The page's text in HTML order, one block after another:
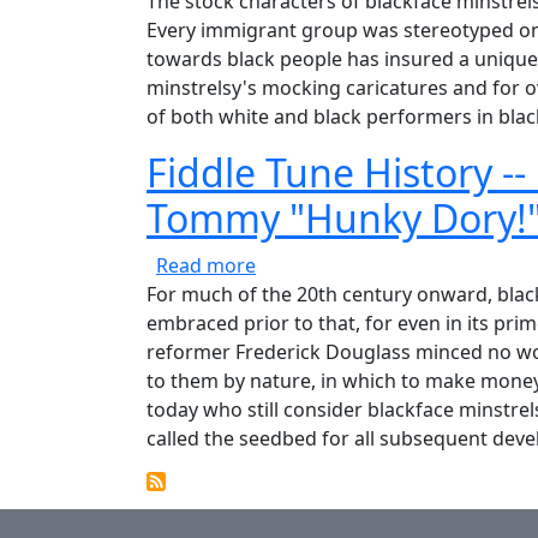
Every immigrant group was stereotyped
towards black people has insured a
minstrelsy's mocking caricatures and for
of both white and black performers in
Fiddle Tune History
Tommy "Hunky
Read moreabout Fiddle Tune History --
For much of the 20th century onward,
embraced prior to that, for even in its
reformer Frederick Douglass minced no
to them by nature, in which to make
today who still consider blackface
called the seedbed for all subsequent